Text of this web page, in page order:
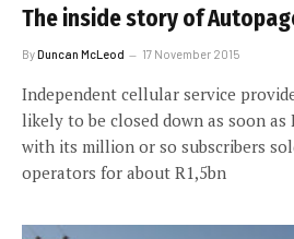
The inside story of
ByDuncan McLeod 17 November 2015
Independent cellular service
likely to be closed down as soon as
with its million or so subscribers
operators for about R1,5bn